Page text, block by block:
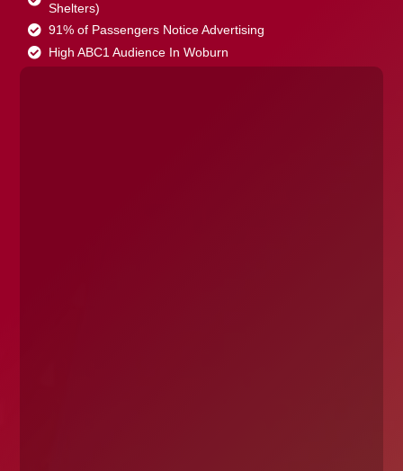
Shelters)
91% of Passengers Notice Advertising
High ABC1 Audience In Woburn